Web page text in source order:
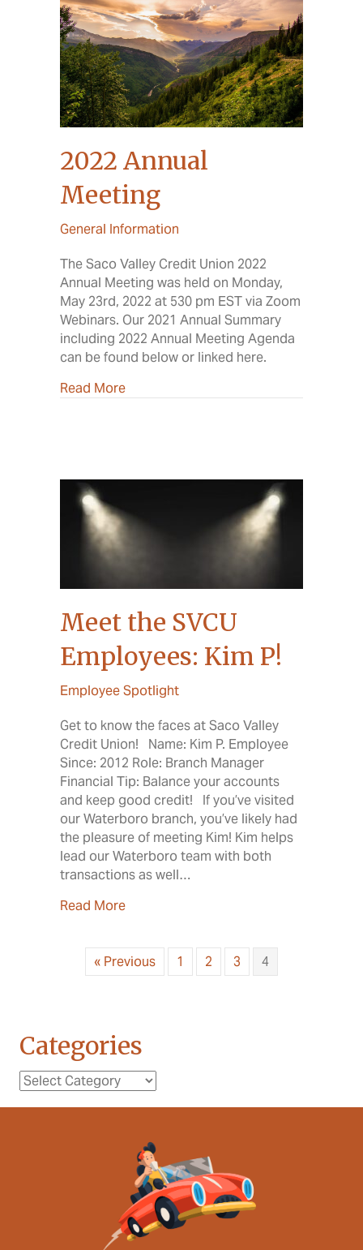
2022 Annual
Meeting
General Information
The Saco Valley Credit Union 2022
Annual Meeting was held on Monday,
May 23rd, 2022 at 530 pm EST via Zoom
Webinars. Our 2021 Annual Summary
including 2022 Annual Meeting Agenda
can be found below or linked here.
Read Moreabout 2022 Annual Meeting
Meet the SVCU
Employees: Kim P!
Employee Spotlight
Get to know the faces at Saco Valley
Credit Union! Name: Kim P. Employee
Since: 2012 Role: Branch Manager
Financial Tip: Balance your accounts
and keep good credit! If you’ve visited
our Waterboro branch, you’ve likely had
the pleasure of meeting Kim! Kim helps
lead our Waterboro team with both
transactions as well…
Read Moreabout Meet the SVCU Employees: Kim
« Previous 1 2 3 4
Categories
Categories